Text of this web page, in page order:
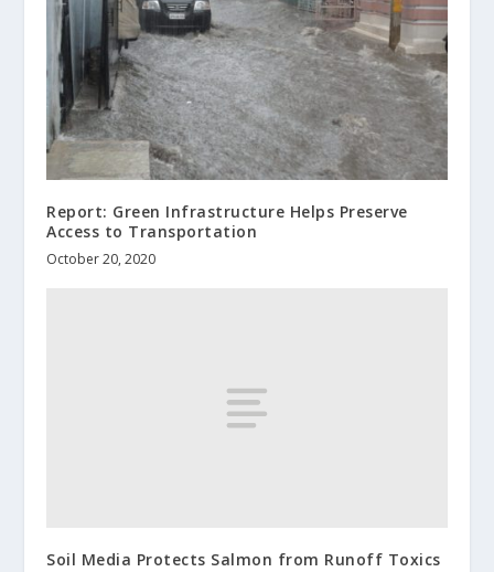
Report: Green Infrastructure Helps Preserve
Access to Transportation
October 20, 2020
Soil Media Protects Salmon from Runoff Toxics